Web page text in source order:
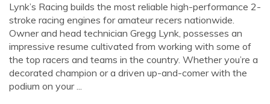
Lynk’s Racing builds the most reliable high-performance 2-
stroke racing engines for amateur recers nationwide.
Owner and head technician Gregg Lynk, possesses an
impressive resume cultivated from working with some of
the top racers and teams in the country. Whether you’re a
decorated champion or a driven up-and-comer with the
podium on your ...